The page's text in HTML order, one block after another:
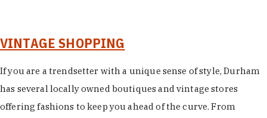
VINTAGE SHOPPING
If you are a trendsetter with a unique sense of style, Durham
has several locally owned boutiques and vintage stores
offering fashions to keep you ahead of the curve. From